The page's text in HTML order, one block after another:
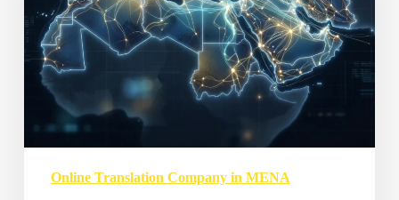
Online Translation Company in MENA